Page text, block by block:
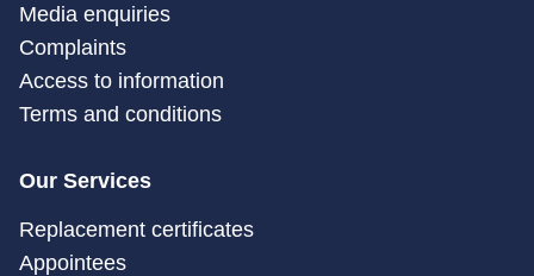
Media enquiries
Complaints
Access to information
Terms and conditions
Our Services
Replacement certificates
Appointees